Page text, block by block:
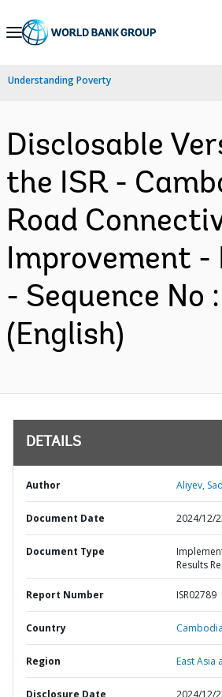
Skip
Navigation
Understanding Poverty
Disclosable
the ISR -
Road
Improvement -
- Sequence No :
(English)
DETAILS
Author Aliyev,
Document Date 2024/12/
Document Type
Results
Report Number ISR02789
Country
Region East Asia
Disclosure Date 2024/12/